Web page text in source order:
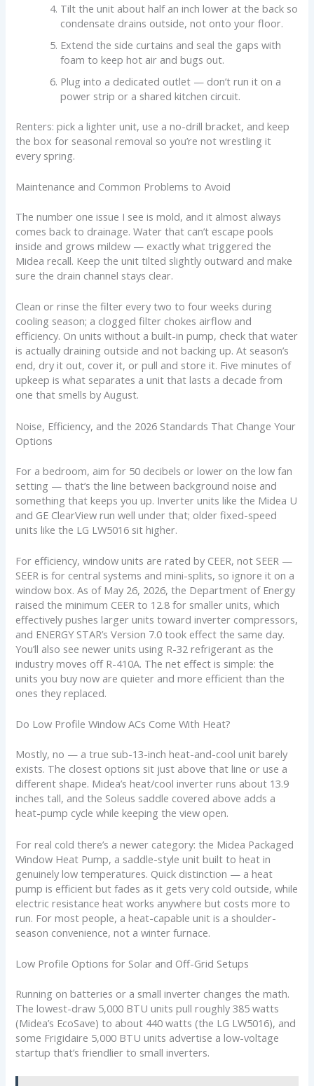
Tilt the unit about half an inch lower at the back so
condensate drains outside, not onto your floor.
Extend the side curtains and seal the gaps with
foam to keep hot air and bugs out.
Plug into a dedicated outlet — don’t run it on a
power strip or a shared kitchen circuit.
Renters: pick a lighter unit, use a no-drill bracket, and keep
the box for seasonal removal so you’re not wrestling it
every spring.
Maintenance and Common Problems to Avoid
The number one issue I see is mold, and it almost always
comes back to drainage. Water that can’t escape pools
inside and grows mildew — exactly what triggered the
Midea recall. Keep the unit tilted slightly outward and make
sure the drain channel stays clear.
Clean or rinse the filter every two to four weeks during
cooling season; a clogged filter chokes airflow and
efficiency. On units without a built-in pump, check that water
is actually draining outside and not backing up. At season’s
end, dry it out, cover it, or pull and store it. Five minutes of
upkeep is what separates a unit that lasts a decade from
one that smells by August.
Noise, Efficiency, and the 2026 Standards That Change Your
Options
For a bedroom, aim for 50 decibels or lower on the low fan
setting — that’s the line between background noise and
something that keeps you up. Inverter units like the Midea U
and GE ClearView run well under that; older fixed-speed
units like the LG LW5016 sit higher.
For efficiency, window units are rated by CEER, not SEER —
SEER is for central systems and mini-splits, so ignore it on a
window box. As of May 26, 2026, the Department of Energy
raised the minimum CEER to 12.8 for smaller units, which
effectively pushes larger units toward inverter compressors,
and ENERGY STAR’s Version 7.0 took effect the same day.
You’ll also see newer units using R-32 refrigerant as the
industry moves off R-410A. The net effect is simple: the
units you buy now are quieter and more efficient than the
ones they replaced.
Do Low Profile Window ACs Come With Heat?
Mostly, no — a true sub-13-inch heat-and-cool unit barely
exists. The closest options sit just above that line or use a
different shape. Midea’s heat/cool inverter runs about 13.9
inches tall, and the Soleus saddle covered above adds a
heat-pump cycle while keeping the view open.
For real cold there’s a newer category: the Midea Packaged
Window Heat Pump, a saddle-style unit built to heat in
genuinely low temperatures. Quick distinction — a heat
pump is efficient but fades as it gets very cold outside, while
electric resistance heat works anywhere but costs more to
run. For most people, a heat-capable unit is a shoulder-
season convenience, not a winter furnace.
Low Profile Options for Solar and Off-Grid Setups
Running on batteries or a small inverter changes the math.
The lowest-draw 5,000 BTU units pull roughly 385 watts
(Midea’s EcoSave) to about 440 watts (the LG LW5016), and
some Frigidaire 5,000 BTU units advertise a low-voltage
startup that’s friendlier to small inverters.